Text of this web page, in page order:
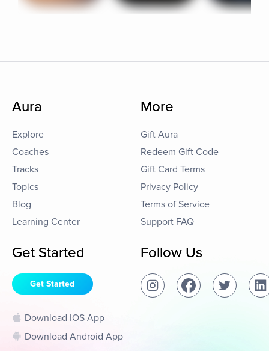
Aura
Explore
Coaches
Tracks
Topics
Blog
Learning Center
More
Gift Aura
Redeem Gift Code
Gift Card Terms
Privacy Policy
Terms of Service
Support FAQ
Get Started
Get Started
Download IOS App
Download Android App
Follow Us